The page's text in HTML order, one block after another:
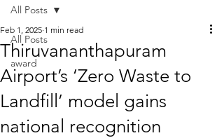
All Posts
award
All Posts
Thiruvananthapuram
Airport’s ‘Zero Waste to
Landfill’ model gains
national recognition
Feb 1, 2025 1 min read